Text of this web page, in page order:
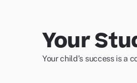
Your
Your child’s success is a